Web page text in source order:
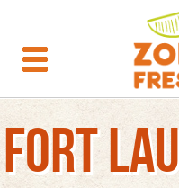
FORT